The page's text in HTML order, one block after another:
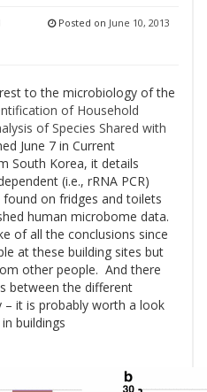
Posted on June 10, 2013
to the microbiology of the
of Household
of Species Shared with
June 7 in Current
South Korea, it details
(i.e., rRNA PCR)
on fridges and toilets
human microbome data.
of all the conclusions since
at these building sites but
other people. And there
between the different
it is probably worth a look
buildings